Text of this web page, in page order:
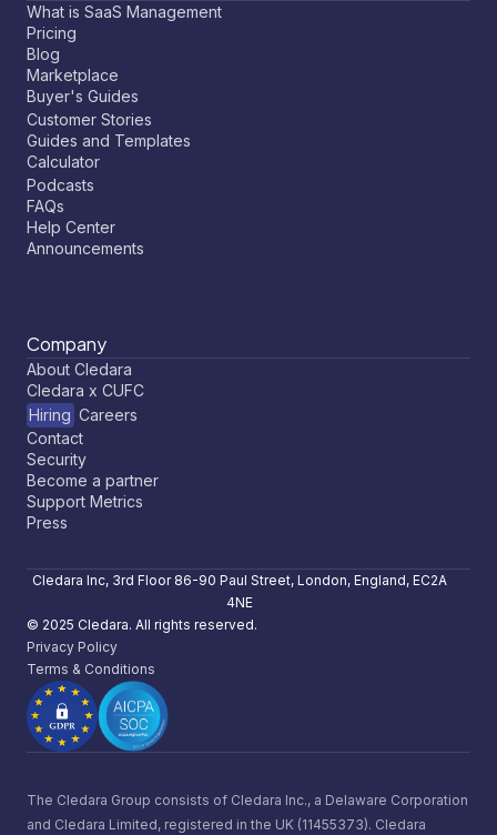
What is SaaS Management
Pricing
Blog
Marketplace
Buyer's Guides
Customer Stories
Guides and Templates
Calculator
Podcasts
FAQs
Help Center
Announcements
Company
About Cledara
Cledara x CUFC
Hiring Careers
Contact
Security
Become a partner
Support Metrics
Press
Cledara Inc, 3rd Floor 86-90 Paul Street, London, England, EC2A
4NE
© 2025 Cledara. All rights reserved.
Privacy Policy
Terms & Conditions
The Cledara Group consists of Cledara Inc., a Delaware Corporation
and Cledara Limited, registered in the UK (11455373). Cledara